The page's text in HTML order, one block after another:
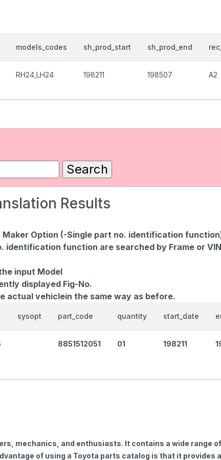
models_codes sh_prod_start sh_prod_end
RH24,LH24 198211 198507 A2
Results
Option (-Single part no. identification
function are searched by Frame or
input Model
displayed Fig-No.
actual vehiclein the same way as before.
sysopt part_code quantity start_date
8851512051 01 198211
mechanics, and enthusiasts. It contains a wide range
of using a Toyota parts catalog is that it